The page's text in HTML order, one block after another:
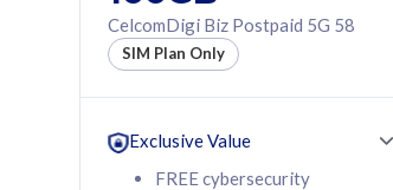
160GB
12 or 24 months
contract
CelcomDigi Biz Postpaid 5G 58
SIM Plan Only
Exclusive Value
FREE cybersecurity